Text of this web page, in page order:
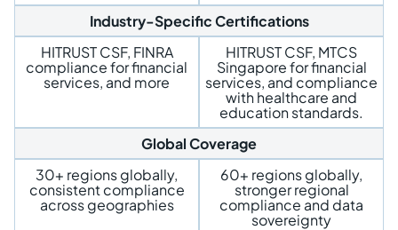
Industry-Specific Certifications
HITRUST CSF, FINRA
compliance for financial
services, and more
HITRUST CSF, MTCS
Singapore for financial
services, and compliance
with healthcare and
education standards.
Global Coverage
30+ regions globally,
consistent compliance
across geographies
60+ regions globally,
stronger regional
compliance and data
sovereignty